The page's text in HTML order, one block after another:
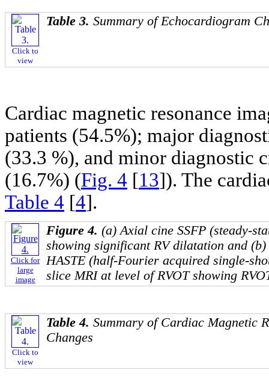
Click to
view
Table 3. Summary of Echocardiogram
Cardiac magnetic resonance
patients (54.5%); major
(33.3 %), and minor diagnostic
(16.7%) (Fig. 4 [13]). The
Table 4 [4].
Click for
large
image
Figure 4. (a) Axial cine SSFP (steady-
showing significant RV dilatation and
HASTE (half-Fourier acquired single-
slice MRI at level of RVOT showing
Click to
view
Table 4. Summary of Cardiac Magnetic
Changes